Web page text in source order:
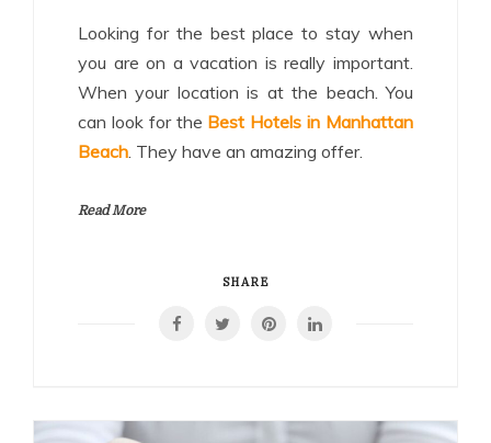
Looking for the best place to stay when
you are on a vacation is really important.
When your location is at the beach. You
can look for the Best Hotels in Manhattan
Beach . They have an amazing offer.
Read More
SHARE